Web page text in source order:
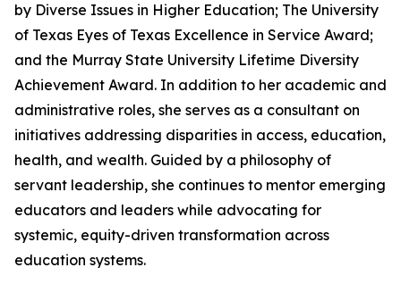
by Diverse Issues in Higher Education; The University
of Texas Eyes of Texas Excellence in Service Award;
and the Murray State University Lifetime Diversity
Achievement Award. In addition to her academic and
administrative roles, she serves as a consultant on
initiatives addressing disparities in access, education,
health, and wealth. Guided by a philosophy of
servant leadership, she continues to mentor emerging
educators and leaders while advocating for
systemic, equity-driven transformation across
education systems.